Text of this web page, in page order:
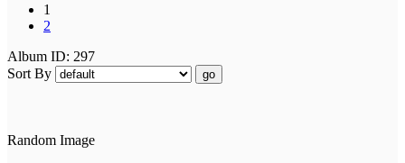
1
2
Album ID: 297
Sort By
go
Random Image